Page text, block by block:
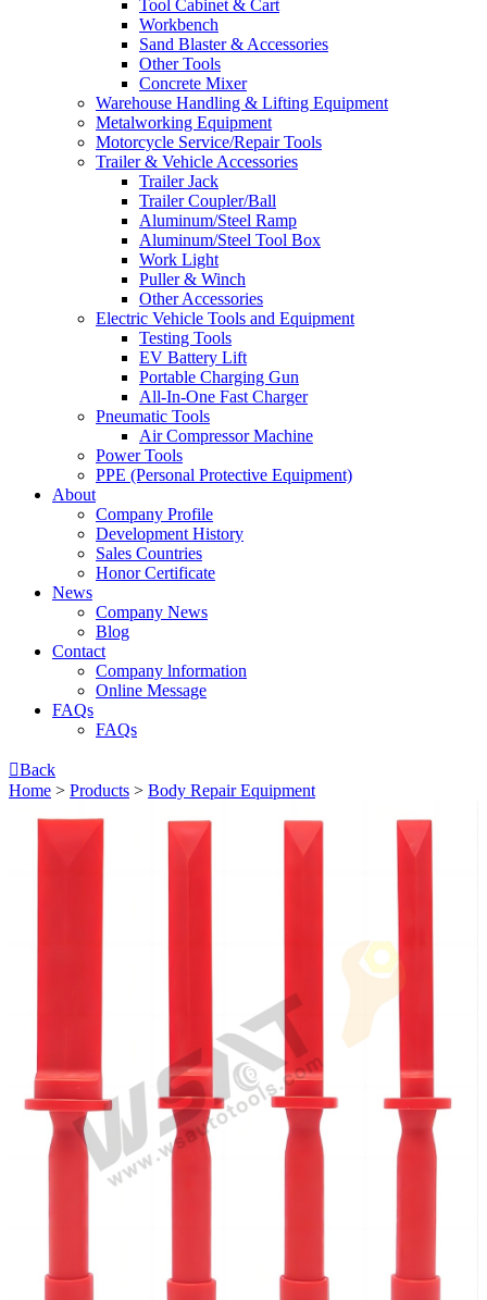
Tool Cabinet & Cart
Workbench
Sand Blaster & Accessories
Other Tools
Concrete Mixer
Warehouse Handling & Lifting Equipment
Metalworking Equipment
Motorcycle Service/Repair Tools
Trailer & Vehicle Accessories
Trailer Jack
Trailer Coupler/Ball
Aluminum/Steel Ramp
Aluminum/Steel Tool Box
Work Light
Puller & Winch
Other Accessories
Electric Vehicle Tools and Equipment
Testing Tools
EV Battery Lift
Portable Charging Gun
All-In-One Fast Charger
Pneumatic Tools
Air Compressor Machine
Power Tools
PPE (Personal Protective Equipment)
About
Company Profile
Development History
Sales Countries
Honor Certificate
News
Company News
Blog
Contact
Company lnformation
Online Message
FAQs
FAQs
Back
Home > Products > Body Repair Equipment